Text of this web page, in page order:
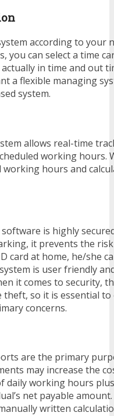
according to your
you can select a time
in time and out
a flexible managing
system.
allows real-time
working hours.
hours and
is highly
it prevents the
card at home, he/she
is user friendly
it comes to security,
theft, so it is essential
concerns.
are the primary
may increase the
daily working hours
net payable
written